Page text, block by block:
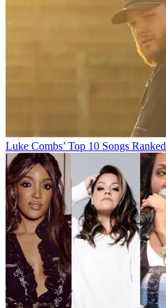
Luke Combs’ Top 10 Songs Ranked